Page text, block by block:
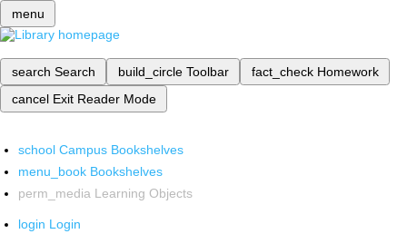
menu
search Search build_circle Toolbar fact_check Homework
cancel Exit Reader Mode
school Campus Bookshelves
menu_book Bookshelves
perm_media Learning Objects
login Login